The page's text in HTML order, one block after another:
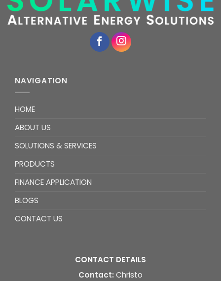
NAVIGATION
HOME
ABOUT US
SOLUTIONS & SERVICES
PRODUCTS
FINANCE APPLICATION
BLOGS
CONTACT US
CONTACT DETAILS
Contact: Christo